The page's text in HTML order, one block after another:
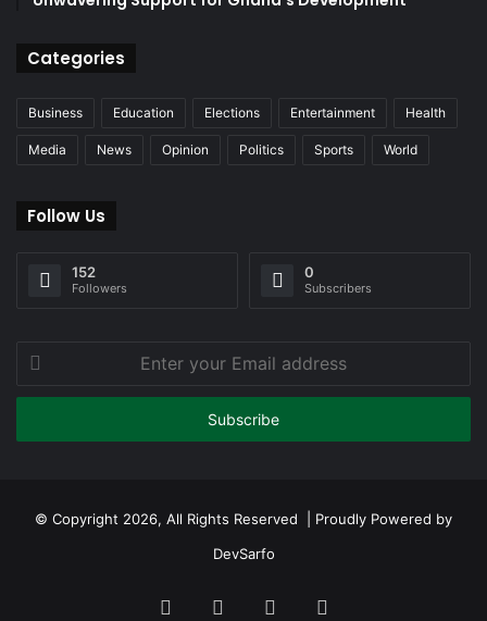
Categories
Business Education Elections Entertainment Health
Media News Opinion Politics Sports World
Follow Us
152
Followers
0
Subscribers
Enter
your
Email
© Copyright 2026, All Rights Reserved | Proudly Powered by
DevSarfo
FacebookTwitter YouTube